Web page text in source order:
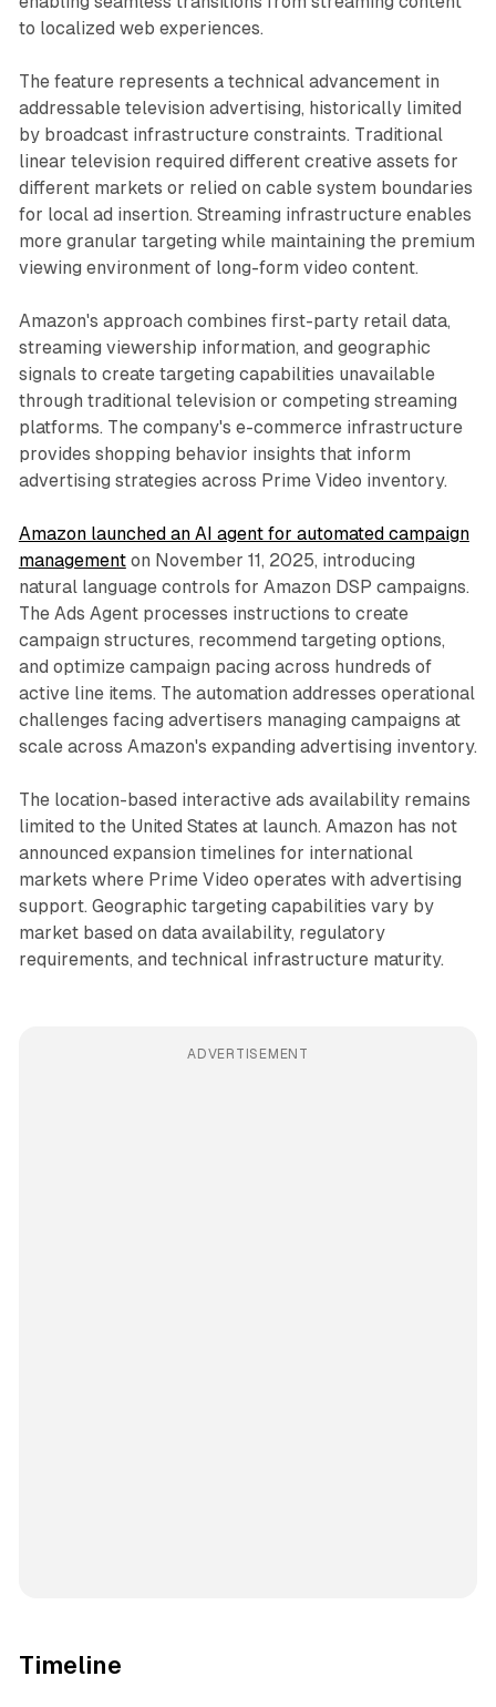
to localized web experiences.
The feature represents a technical advancement in
addressable television advertising, historically limited
by broadcast infrastructure constraints. Traditional
linear television required different creative assets for
different markets or relied on cable system boundaries
for local ad insertion. Streaming infrastructure enables
more granular targeting while maintaining the premium
viewing environment of long-form video content.
Amazon's approach combines first-party retail data,
streaming viewership information, and geographic
signals to create targeting capabilities unavailable
through traditional television or competing streaming
platforms. The company's e-commerce infrastructure
provides shopping behavior insights that inform
advertising strategies across Prime Video inventory.
Amazon launched an AI agent for automated campaign
managementon November 11, 2025, introducing
natural language controls for Amazon DSP campaigns.
The Ads Agent processes instructions to create
campaign structures, recommend targeting options,
and optimize campaign pacing across hundreds of
active line items. The automation addresses operational
challenges facing advertisers managing campaigns at
scale across Amazon's expanding advertising inventory.
The location-based interactive ads availability remains
limited to the United States at launch. Amazon has not
announced expansion timelines for international
markets where Prime Video operates with advertising
support. Geographic targeting capabilities vary by
market based on data availability, regulatory
requirements, and technical infrastructure maturity.
ADVERTISEMENT
Timeline